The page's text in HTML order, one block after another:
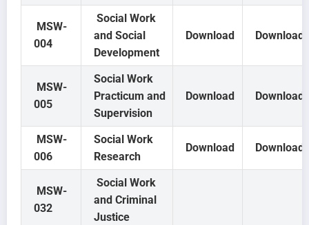
MSW-
004
Social Work
and Social
Development
Download Download
MSW-
005
Social Work
Practicum and
Supervision
Download Download
MSW-
006
Social Work
Research
Download Download
MSW-
032
Social Work
and Criminal
Justice